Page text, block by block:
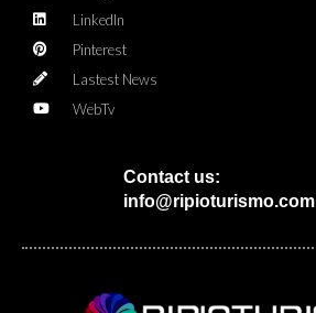
LinkedIn
Pinterest
Lastest News
WebTv
Contact us:
info@ripioturismo.com